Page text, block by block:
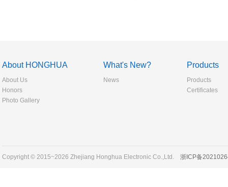
About HONGHUA
About Us
Honors
Photo Gallery
What's New?
News
Products
Products
Certificates
Copyright © 2015~2026 Zhejiang Honghua Electronic Co.,Ltd. 浙ICP备